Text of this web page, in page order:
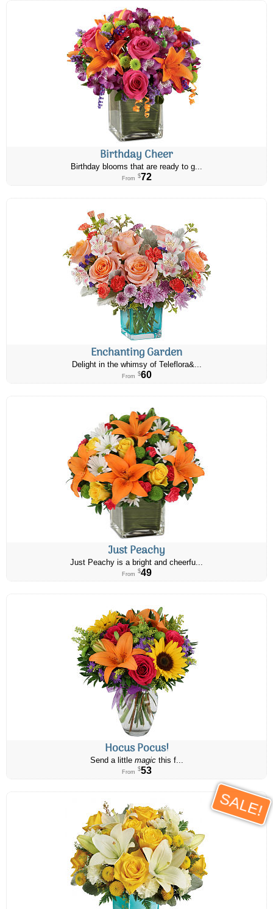
Birthday Cheer
Birthday blooms that are ready to g...
From $72
Enchanting Garden
Delight in the whimsy of Teleflora&...
From $60
Just Peachy
Just Peachy is a bright and cheerfu...
From $49
Hocus Pocus!
Send a little magicthis f...
From $53
SALE!